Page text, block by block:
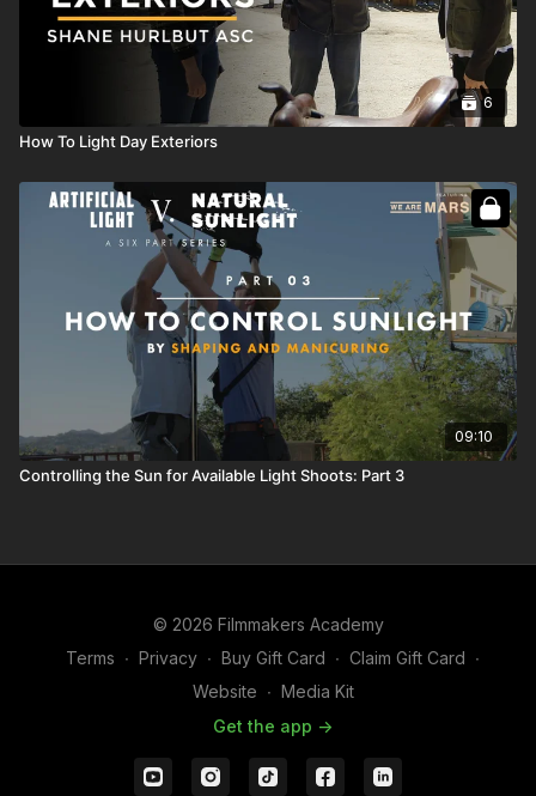
6
How To Light Day Exteriors
09:10
Controlling the Sun for Available Light Shoots: Part 3
© 2026 Filmmakers Academy
Terms ∙ Privacy ∙ Buy Gift Card ∙ Claim Gift Card ∙
Website ∙ Media Kit
Get the app ->